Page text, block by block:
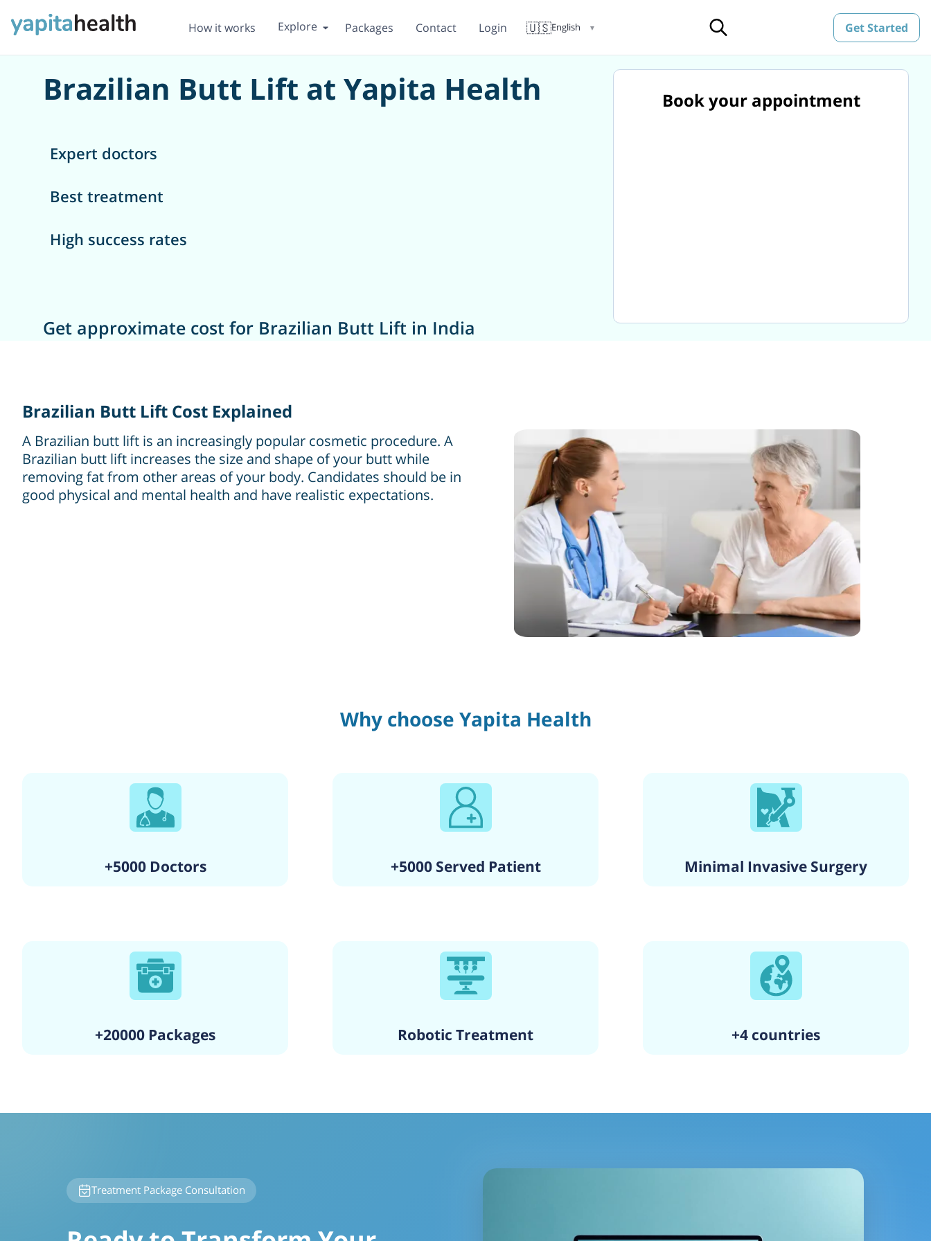
How it works Explore Packages Contact Login 🇺🇸English ▼ Get Started
Brazilian Butt Lift at Yapita Health
Expert doctors
Best treatment
High success rates
Get approximate cost for Brazilian Butt Lift in India
Book your appointment
Brazilian Butt Lift Cost Explained
A Brazilian butt lift is an increasingly popular cosmetic procedure. A
Brazilian butt lift increases the size and shape of your butt while
removing fat from other areas of your body. Candidates should be in
good physical and mental health and have realistic expectations.
Why choose Yapita Health
+5000 Doctors
+20000 Packages
+5000 Served Patient
Robotic Treatment
Minimal Invasive Surgery
+4 countries
Treatment Package Consultation